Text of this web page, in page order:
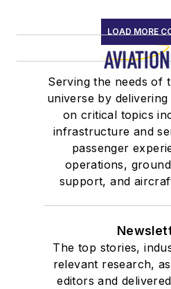
LOAD MORE
Serving the needs of
universe by
on critical topics
infrastructure and
passenger
operations,
support, and
The top stories,
relevant research,
editors and